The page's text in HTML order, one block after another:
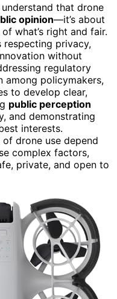
that drone
opinion—it’s about
what’s right and fair.
respecting privacy,
without
regulatory
among policymakers,
to develop clear,
public perception
and demonstrating
interests.
drone use depend
complex factors,
private, and open to